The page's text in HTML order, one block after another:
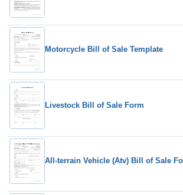
Motorcycle Bill of Sale Template
Livestock Bill of Sale Form
All-terrain Vehicle (Atv) Bill of Sale